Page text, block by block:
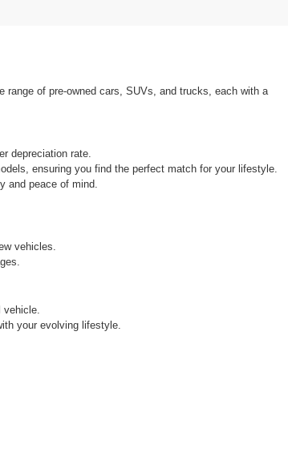
of pre-owned cars, SUVs, and trucks, each with a
depreciation rate.
ensuring you find the perfect match for your lifestyle.
and peace of mind.
vehicles.
your evolving lifestyle.